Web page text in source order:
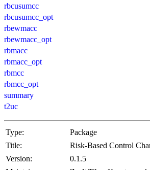
rbcusumcc
rbcusumcc_opt
rbewmacc
rbewmacc_opt
rbmacc
rbmacc_opt
rbmcc
rbmcc_opt
summary
t2uc
Type:
Package
Title:
Risk-Based Control
Version:
0.1.5